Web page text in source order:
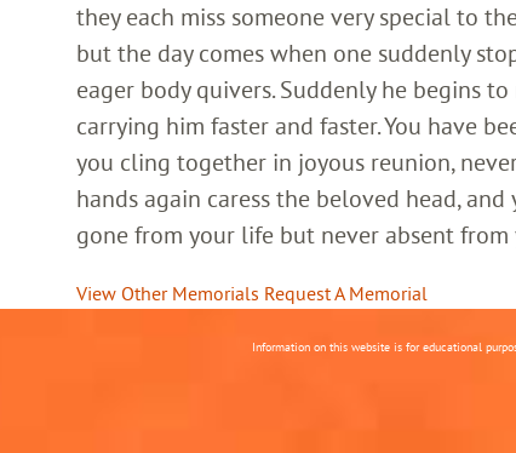
they each miss someone very special to
but the day comes when one suddenly
eager body quivers. Suddenly he begins
carrying him faster and faster. You have
you cling together in joyous reunion,
hands again caress the beloved head,
gone from your life but never absent
View Other Memorials Request A Memorial
Information on this website is for educational